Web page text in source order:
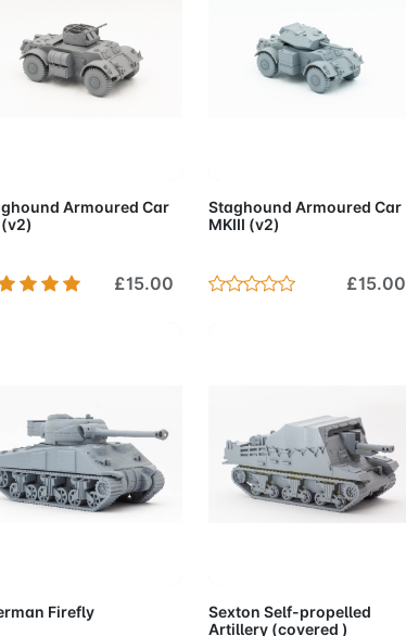
Armoured Car
£15.00
Staghound Armoured Car
MKIII (v2)
£15.00
Firefly
Sexton Self-propelled
Artillery (covered )